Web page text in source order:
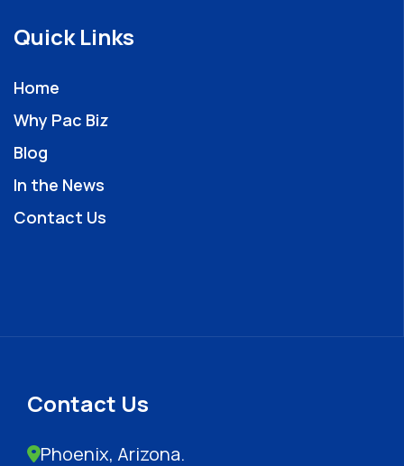
Quick Links
Home
Why Pac Biz
Blog
In the News
Contact Us
Contact Us
Phoenix, Arizona.